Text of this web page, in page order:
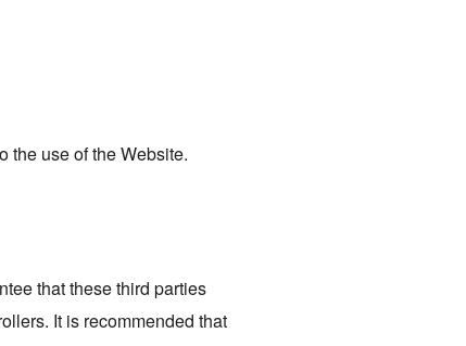
the use of the Website.
that these third parties
It is recommended that